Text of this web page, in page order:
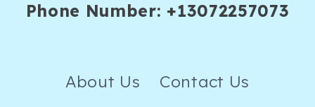
Phone Number: +13072257073
About Us
Contact Us